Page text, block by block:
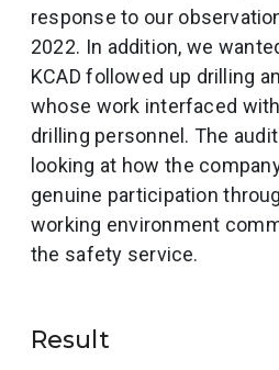
response to our
2022. In addition, we
KCAD followed up drilling
whose work interfaced
drilling personnel. The
looking at how the
genuine participation
working environment
the safety service.
Result